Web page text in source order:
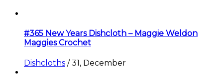
#365 New Years Dishcloth – Maggie Weldon
Maggies Crochet
Dishcloths /31, December